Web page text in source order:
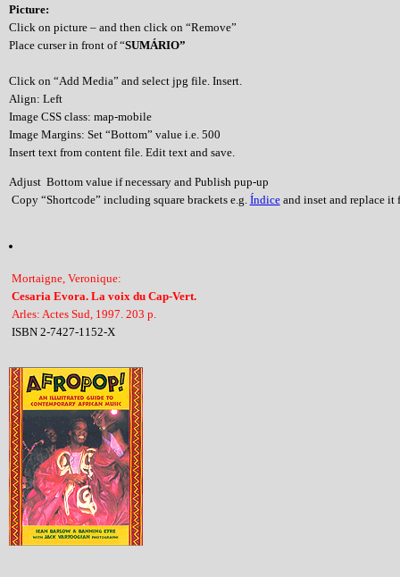
Picture:
Click on picture – and then click on “Remove”
Place curser in front of “SUMÁRIO”
Click on “Add Media” and select jpg file. Insert.
Align: Left
Image CSS class: map-mobile
Image Margins: Set “Bottom” value i.e. 500
Insert text from content file. Edit text and save.
Adjust Bottom value if necessary and Publish pup-up
Copy “Shortcode” including square brackets e.g. Índiceand inset and replace it
Mortaigne, Veronique:
Cesaria Evora. La voix du Cap-Vert.
Arles: Actes Sud, 1997. 203 p.
ISBN 2-7427-1152-X